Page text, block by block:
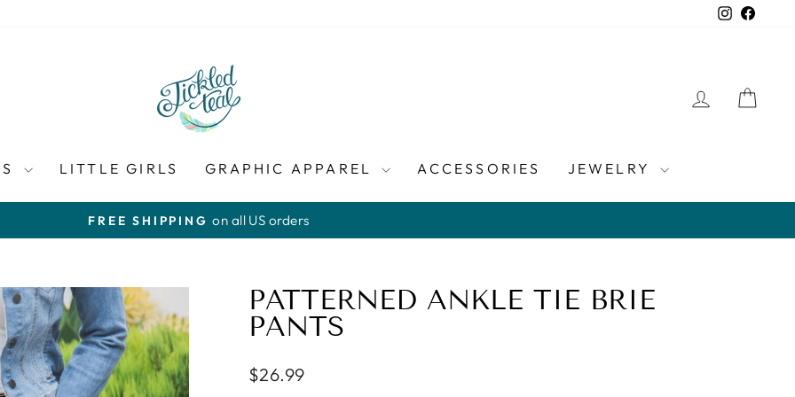
Instagram
LOG IN
LITTLE GIRLS GRAPHIC APPAREL ACCESSORIES JEWELRY
Pause
FREE SHIPPING on all US orders
PATTERNED ANKLE TIE BRIE
PANTS
Regular
$26.99